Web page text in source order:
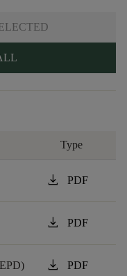
Type
download PDF
download PDF
download PDF